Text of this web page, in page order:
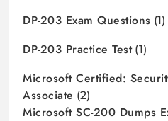
DP-203 Exam Questions (1)
DP-203 Practice Test(1)
Microsoft Certified:
Associate (2)
Microsoft SC-200 Dumps